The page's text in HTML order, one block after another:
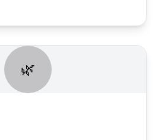
🌿